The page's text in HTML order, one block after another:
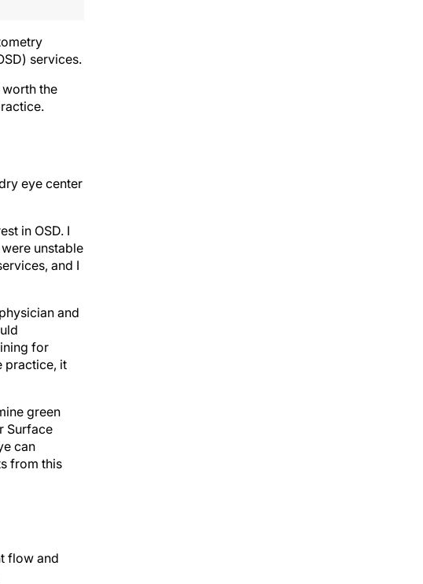
services.
the
eye center
in OSD. I
unstable
and I
and
for
practice, it
green
Surface
can
from this
flow and